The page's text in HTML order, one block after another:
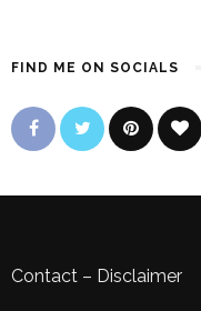
FIND ME ON SOCIALS
Contact – Disclaimer